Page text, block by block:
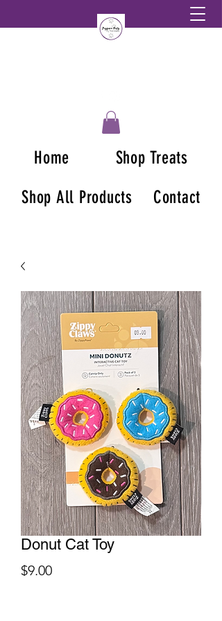
Home
Shop Treats
Shop All Products
Contact
Donut Cat Toy
$9.00Price